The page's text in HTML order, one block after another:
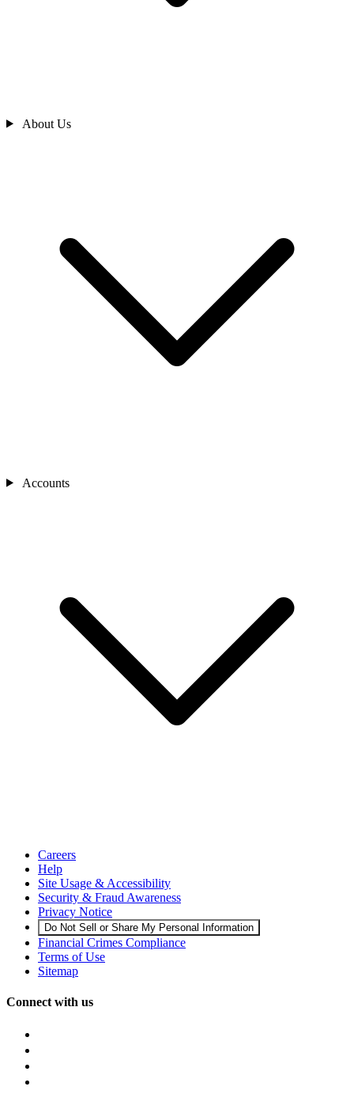
About Us
Accounts
Careers
Help
Site Usage & Accessibility
Security & Fraud Awareness
Privacy Notice
Do Not Sell or Share My Personal Information
Financial Crimes Compliance
Terms of Use
Sitemap
Connect with us